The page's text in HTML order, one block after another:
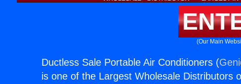
(Our Main
Ductless Sale Portable Air Conditioners (
is one of the Largest Wholesale Distributors